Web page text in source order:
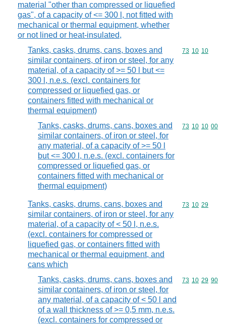
material "other than compressed or liquefied
gas", of a capacity of <= 300 l, not fitted with
mechanical or thermal equipment, whether
or not lined or heat-insulated,
Tanks, casks, drums, cans, boxes and
similar containers, of iron or steel, for any
material, of a capacity of >= 50 l but <=
300 l, n.e.s. (excl. containers for
compressed or liquefied gas, or
containers fitted with mechanical or
thermal equipment)
Commodity
73 10 10
Tanks, casks, drums, cans, boxes and
similar containers, of iron or steel, for
any material, of a capacity of >= 50 l
but <= 300 l, n.e.s. (excl. containers for
compressed or liquefied gas, or
containers fitted with mechanical or
thermal equipment)
Commodity
73 10 10 00
Tanks, casks, drums, cans, boxes and
similar containers, of iron or steel, for any
material, of a capacity of < 50 l, n.e.s.
(excl. containers for compressed or
liquefied gas, or containers fitted with
mechanical or thermal equipment, and
cans which
Commodity
73 10 29
Tanks, casks, drums, cans, boxes and
similar containers, of iron or steel, for
any material, of a capacity of < 50 l and
of a wall thickness of >= 0,5 mm, n.e.s.
(excl. containers for compressed or
Commodity
73 10 29 90